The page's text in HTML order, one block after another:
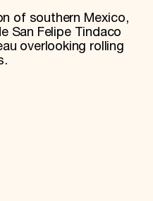
of southern Mexico,
San Felipe Tindaco
overlooking rolling